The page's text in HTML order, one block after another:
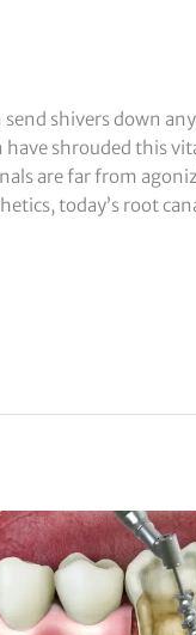
shivers down
shrouded this
are far from
today’s root